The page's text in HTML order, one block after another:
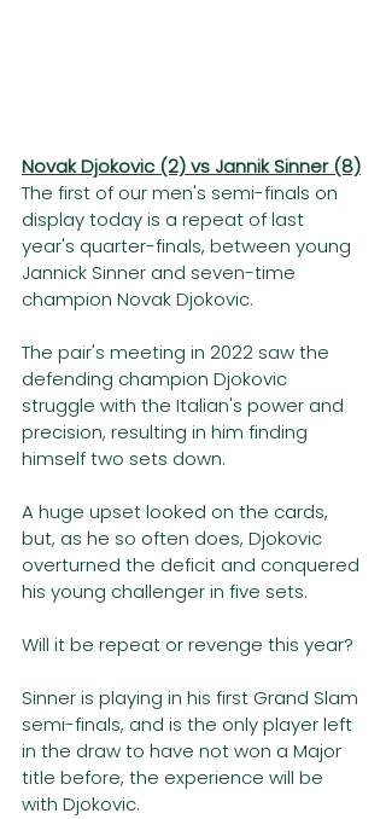
Novak Djokovic (2) vs Jannik Sinner (8)
The first of our men's semi-finals on
display today is a repeat of last
year's quarter-finals, between young
Jannick Sinner and seven-time
champion Novak Djokovic.
The pair's meeting in 2022 saw the
defending champion Djokovic
struggle with the Italian's power and
precision, resulting in him finding
himself two sets down.
A huge upset looked on the cards,
but, as he so often does, Djokovic
overturned the deficit and conquered
his young challenger in five sets.
Will it be repeat or revenge this year?
Sinner is playing in his first Grand Slam
semi-finals, and is the only player left
in the draw to have not won a Major
title before, the experience will be
with Djokovic.